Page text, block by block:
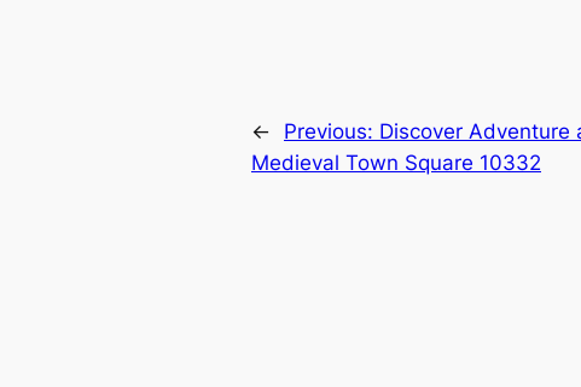
← Previous: Discover Adventure
Medieval Town Square 10332